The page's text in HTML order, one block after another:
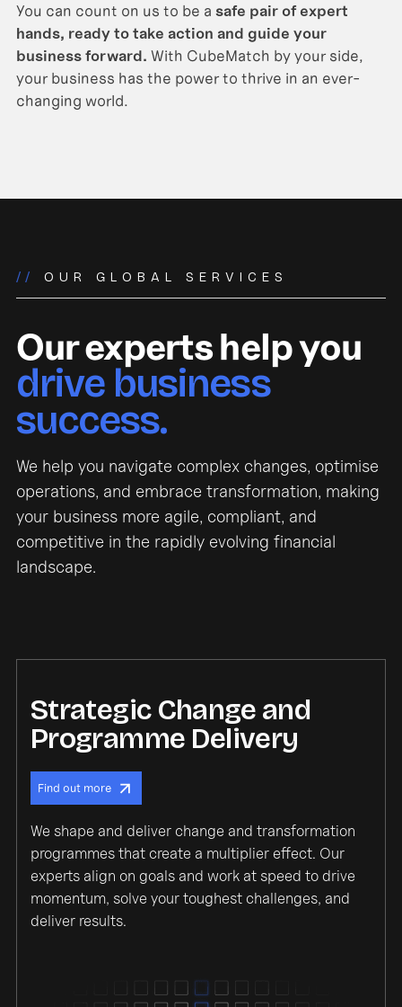
You can count on us to be a safe pair of expert
hands, ready to take action and guide your
business forward. With CubeMatch by your side,
your business has the power to thrive in an ever-
changing world.
// OUR GLOBAL SERVICES
Our experts help you
drive business
success.
We help you navigate complex changes, optimise
operations, and embrace transformation, making
your business more agile, compliant, and
competitive in the rapidly evolving financial
landscape.
Strategic Change and
Programme Delivery
Find out more
We shape and deliver change and transformation
programmes that create a multiplier effect. Our
experts align on goals and work at speed to drive
momentum, solve your toughest challenges, and
deliver results.